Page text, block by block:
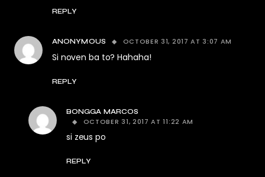
REPLY
ANONYMOUS OCTOBER 31, 2017 AT 3:07 AM
Si noven ba to? Hahaha!
REPLY
BONGGA MARCOS
OCTOBER 31, 2017 AT 11:22 AM
si zeus po
REPLY